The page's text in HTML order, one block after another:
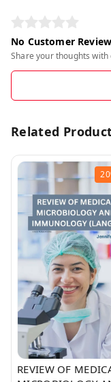
No Customer
Share your thoughts
Related
REVIEW OF